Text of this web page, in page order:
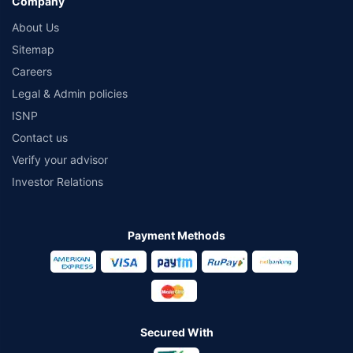
About Us
Sitemap
Careers
Legal & Admin policies
ISNP
Contact us
Verify your advisor
Investor Relations
Payment Methods
Secured With